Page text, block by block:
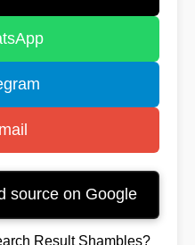
source on Google
Result Shambles?